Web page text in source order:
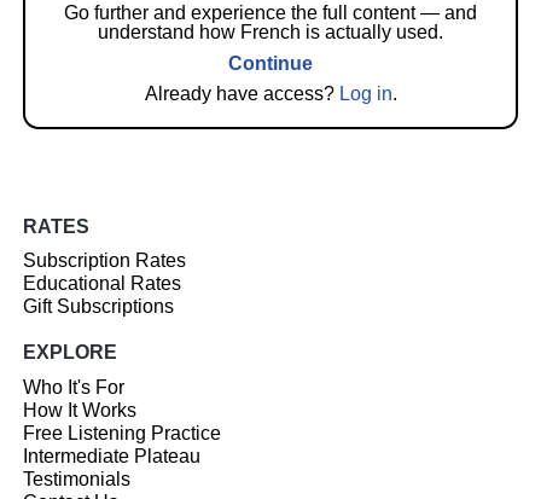
Go further and experience the full content — and
understand how French is actually used.
Continue
Already have access? Log in.
RATES
Subscription Rates
Educational Rates
Gift Subscriptions
EXPLORE
Who It's For
How It Works
Free Listening Practice
Intermediate Plateau
Testimonials